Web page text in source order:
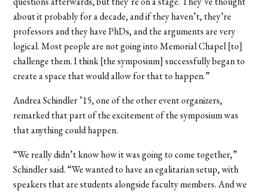
about it probably for a decade, and if they haven’t, they’re
professors and they have PhDs, and the arguments are very
logical. Most people are not going into Memorial Chapel [to]
challenge them. I think [the symposium] successfully began to
create a space that would allow for that to happen.”
Andrea Schindler ’15, one of the other event organizers,
remarked that part of the excitement of the symposium was
that anything could happen.
“We really didn’t know how it was going to come together,”
Schindler said. “We wanted to have an egalitarian setup, with
speakers that are students alongside faculty members. And we